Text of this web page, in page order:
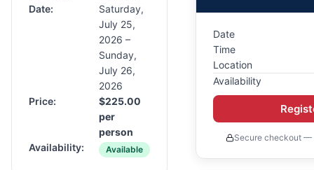
Date:
Saturday,
July 25,
2026 –
Sunday,
July 26,
2026
Price:
$225.00
per
person
Availability:
Available
Date
Time
Location
Availability
Secure checkout —